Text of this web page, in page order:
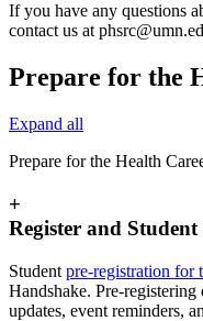
If you have any questions
contact us at
Prepare for the
Expand all
Prepare for the Health
+
Register and
Student pre-registration for
Handshake. Pre-registering
updates, event reminders,